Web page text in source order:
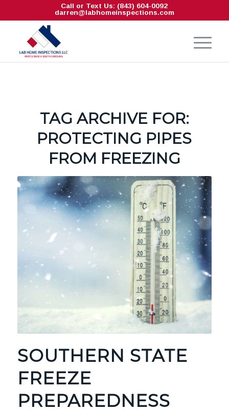
Call or Text Us: (843) 604-0092
darren@labhomeinspections.com
TAG ARCHIVE FOR:
PROTECTING PIPES
FROM FREEZING
SOUTHERN STATE
FREEZE
PREPAREDNESS